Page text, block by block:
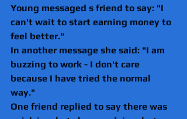
Young messaged s friend to say: "I
can't wait to start earning money to
feel better."
In another message she said: "I am
buzzing to work - I don't care
because I have tried the normal
way."
One friend replied to say there was